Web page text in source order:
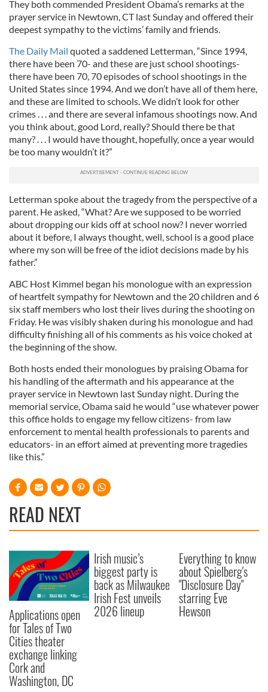
They both commended President Obama’s remarks at the
prayer service in Newtown, CT last Sunday and offered their
deepest sympathy to the victims’ family and friends.
The Daily Mail quoted a saddened Letterman, “Since 1994,
there have been 70- and these are just school shootings-
there have been 70, 70 episodes of school shootings in the
United States since 1994. And we don’t have all of them here,
and these are limited to schools. We didn’t look for other
crimes . . . and there are several infamous shootings now. And
you think about, good Lord, really? Should there be that
many? . . . I would have thought, hopefully, once a year would
be too many wouldn’t it?”
Letterman spoke about the tragedy from the perspective of a
parent. He asked, “What? Are we supposed to be worried
about dropping our kids off at school now? I never worried
about it before, I always thought, well, school is a good place
where my son will be free of the idiot decisions made by his
father.”
ABC Host Kimmel began his monologue with an expression
of heartfelt sympathy for Newtown and the 20 children and 6
six staff members who lost their lives during the shooting on
Friday. He was visibly shaken during his monologue and had
difficulty finishing all of his comments as his voice choked at
the beginning of the show.
Both hosts ended their monologues by praising Obama for
his handling of the aftermath and his appearance at the
prayer service in Newtown last Sunday night. During the
memorial service, Obama said he would “use whatever power
this office holds to engage my fellow citizens- from law
enforcement to mental health professionals to parents and
educators- in an effort aimed at preventing more tragedies
like this.”
READ NEXT
Applications open
for Tales of Two
Cities theater
exchange linking
Cork and
Washington, DC
Irish music’s
biggest party is
back as Milwaukee
Irish Fest unveils
2026 lineup
Everything to know
about Spielberg's
"Disclosure Day"
starring Eve
Hewson